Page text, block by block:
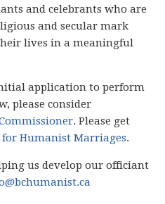
and celebrants who are
and secular mark
lives in a meaningful
application to perform
please consider
. Please get
Humanist Marriages.
us develop our officiant